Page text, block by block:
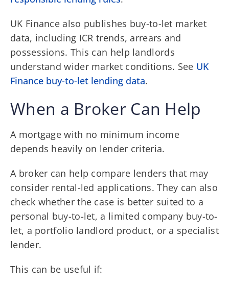
UK Finance also publishes buy-to-let market
data, including ICR trends, arrears and
possessions. This can help landlords
understand wider market conditions. See UK
Finance buy-to-let lending data.
When a Broker Can Help
A mortgage with no minimum income
depends heavily on lender criteria.
A broker can help compare lenders that may
consider rental-led applications. They can also
check whether the case is better suited to a
personal buy-to-let, a limited company buy-to-
let, a portfolio landlord product, or a specialist
lender.
This can be useful if: